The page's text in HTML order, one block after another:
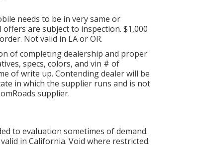
needs to be in very same or
are subject to inspection. $1,000
Not valid in LA or OR.
of completing dealership and proper
specs, colors, and vin # of
of write up. Contending dealer will be
in which the supplier runs and is not
supplier.
to evaluation sometimes of demand.
in California. Void where restricted.